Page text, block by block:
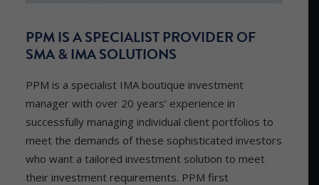
PPM IS A SPECIALIST PROVIDER OF
SMA & IMA SOLUTIONS
PPM is a specialist IMA boutique investment
manager with over 20 years’ experience in
successfully managing individual client portfolios to
meet the demands of these sophisticated investors
who want a tailored investment solution to meet
their investment requirements. PPM first